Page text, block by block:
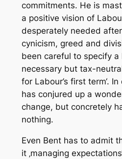
commitments. He is
a positive vision of
desperately needed
cynicism, greed and
been careful to specify
necessary but tax-
for Labour’s first term‘.
has conjured up a
change, but concretely
nothing.
Even Bent has to admit
it ‚managing